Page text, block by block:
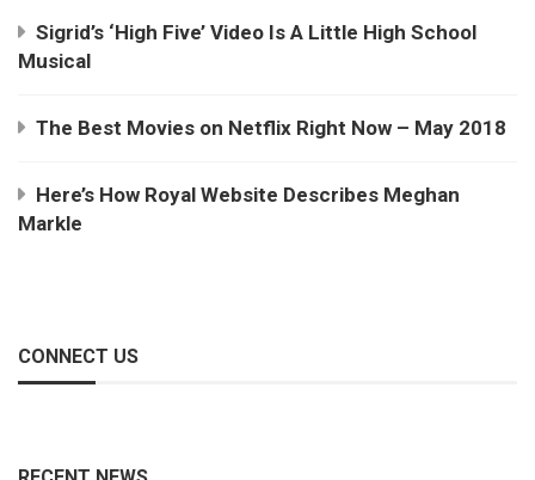
Sigrid’s ‘High Five’ Video Is A Little High School
Musical
The Best Movies on Netflix Right Now – May 2018
Here’s How Royal Website Describes Meghan
Markle
CONNECT US